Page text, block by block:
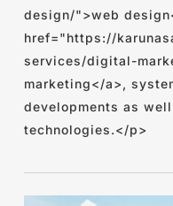
design/">web
href="https://
services/digital-
marketing</a>,
developments as
technologies.</p>